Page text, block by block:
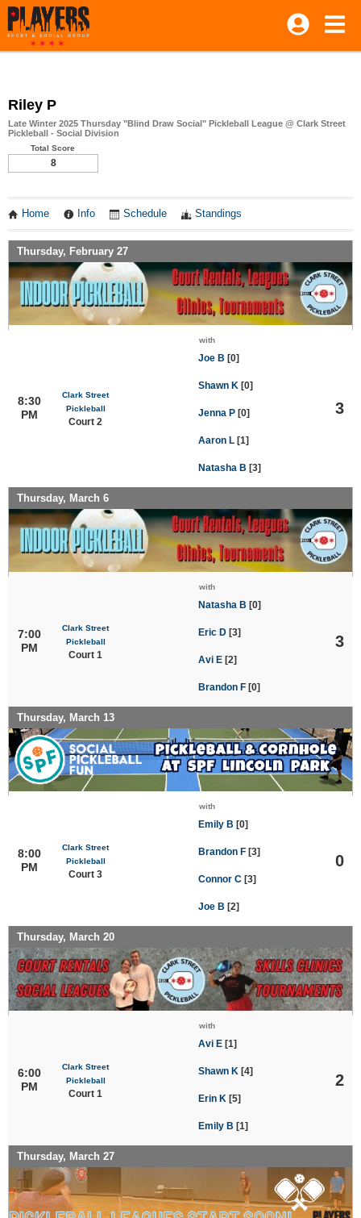
Riley P
Late Winter 2025 Thursday "Blind Draw Social" Pickleball League @ Clark Street
Pickleball - Social Division
Total Score
8
Home Info Schedule Standings
Thursday, February 27
8:30
PM
Clark Street
Pickleball
Court 2
with
Joe B [0]
Shawn K [0]
Jenna P [0]
Aaron L [1]
Natasha B [3]
3
Thursday, March 6
7:00
PM
Clark Street
Pickleball
Court 1
with
Natasha B [0]
Eric D [3]
Avi E [2]
Brandon F [0]
3
Thursday, March 13
8:00
PM
Clark Street
Pickleball
Court 3
with
Emily B [0]
Brandon F [3]
Connor C [3]
Joe B [2]
0
Thursday, March 20
6:00
PM
Clark Street
Pickleball
Court 1
with
Avi E [1]
Shawn K [4]
Erin K [5]
Emily B [1]
2
Thursday, March 27